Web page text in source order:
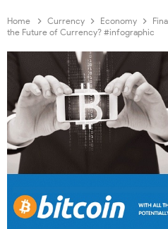
Home Currency Economy
the Future of Currency? #infographic